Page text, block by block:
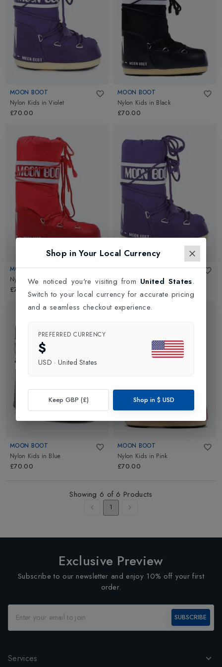
MOON BOOT
Nylon Kids inViolet
£70.00
MOON BOOT
Nylon Kids in Black
£70.00
MOON BOOT
Nylon Kids inRed
£70.00
MOON BOOT
Nylon Kids inPurple
£70.00
MOON BOOT
Nylon Kids in Blue
£70.00
MOON BOOT
Nylon Kids in Pink
£70.00
Showing 6 of 6 Products
1
Exclusive Preview
Subscribe to our newsletter and enjoy 10% off your first
order.
SUBSCRIBE
Services
Shop in Your Local Currency
We noticed you're visiting from United States.
Switch to your local currency for accurate pricing
and a seamless checkout experience.
PREFERRED CURRENCY
$
USD · United States
Keep GBP (£) Shop in $ USD